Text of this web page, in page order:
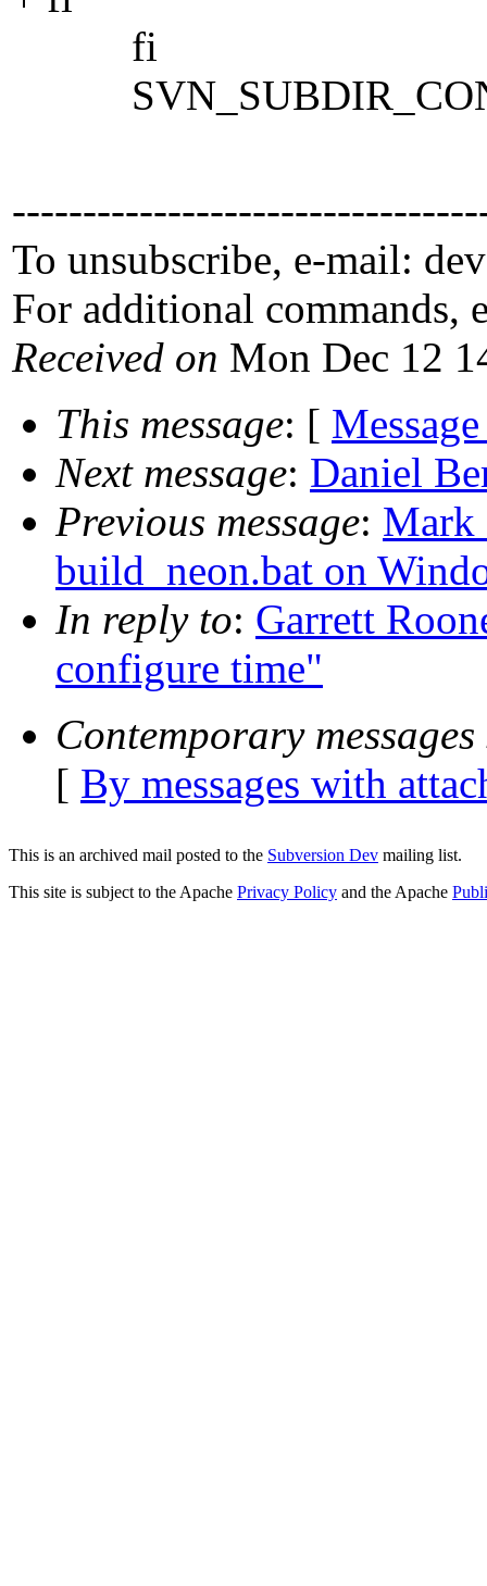
fi
To unsubscribe, e-mail:
For additional commands,
Received on Mon Dec 12
This message: [
Next message: Daniel
Previous message: Mark
build_neon.bat on
In reply to: Garrett
configure time"
Contemporary
[ By messages with
This is an archived mail posted to the Subversion Dev mailing list.
This site is subject to the Apache Privacy Policy and the Apache